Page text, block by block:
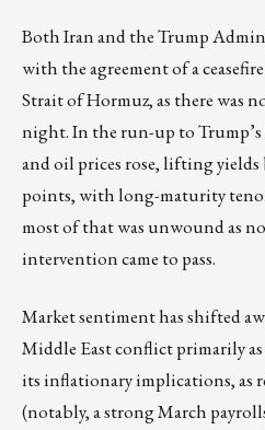
Both Iran and the Trump
with the agreement of a
Strait of Hormuz, as there was
night. In the run-up to Trump’s
and oil prices rose, lifting yields
points, with long-maturity
most of that was unwound as
intervention came to pass.
Market sentiment has shifted
Middle East conflict primarily
its inflationary implications, as
(notably, a strong March